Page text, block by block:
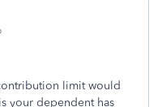
limit would
your dependent has